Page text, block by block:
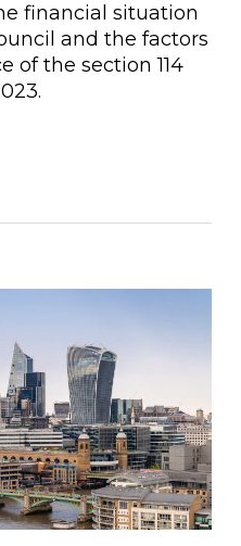
financial situation
and the factors
of the section 114